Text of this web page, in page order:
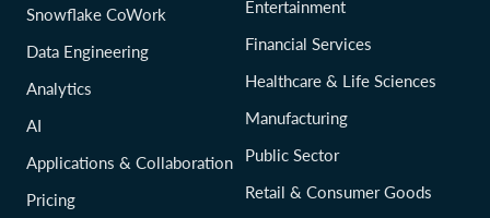
Snowflake CoWork
Data Engineering
Analytics
AI
Applications & Collaboration
Pricing
Entertainment
Financial Services
Healthcare & Life Sciences
Manufacturing
Public Sector
Retail & Consumer Goods